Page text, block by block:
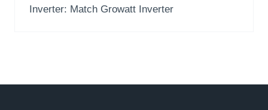
Inverter: Match Growatt Inverter